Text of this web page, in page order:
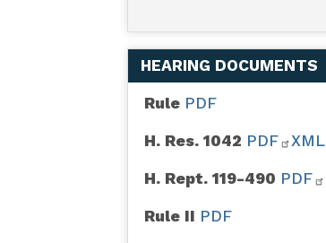
HEARING DOCUMENTS
Rule PDF
H. Res. 1042 PDF XML
H. Rept. 119-490 PDF
Rule II PDF